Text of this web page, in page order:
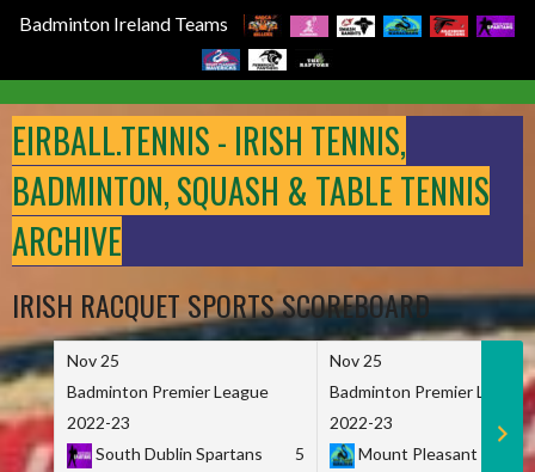
Badminton Ireland Teams
to
content
EIRBALL.TENNIS - IRISH TENNIS,
BADMINTON, SQUASH & TABLE TENNIS
ARCHIVE
IRISH RACQUET SPORTS SCOREBOARD
Nov 25
Badminton Premier League
2022-23
South Dublin Spartans
5
Nov 25
Badminton Premier League
2022-23
Mount Pleasant